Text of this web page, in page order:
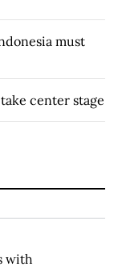
must
center stage
with